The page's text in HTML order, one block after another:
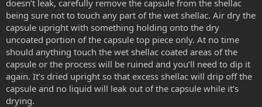
doesn’t leak, carefully remove the capsule from the shellac
being sure not to touch any part of the wet shellac. Air dry the
capsule upright with something holding onto the dry
uncoated portion of the capsule top piece only. At no time
should anything touch the wet shellac coated areas of the
capsule or the process will be ruined and you’ll need to dip it
again. It’s dried upright so that excess shellac will drip off the
capsule and no liquid will leak out of the capsule while it’s
drying.